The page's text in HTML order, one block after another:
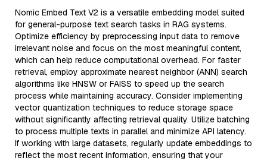
Nomic Embed Text V2 is a versatile embedding model suited
for general-purpose text search tasks in RAG systems.
Optimize efficiency by preprocessing input data to remove
irrelevant noise and focus on the most meaningful content,
which can help reduce computational overhead. For faster
retrieval, employ approximate nearest neighbor (ANN) search
algorithms like HNSW or FAISS to speed up the search
process while maintaining accuracy. Consider implementing
vector quantization techniques to reduce storage space
without significantly affecting retrieval quality. Utilize batching
to process multiple texts in parallel and minimize API latency.
If working with large datasets, regularly update embeddings to
reflect the most recent information, ensuring that your